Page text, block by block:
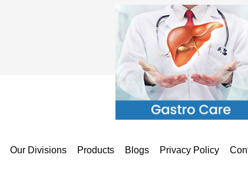
Our Divisions Products Blogs Privacy Policy